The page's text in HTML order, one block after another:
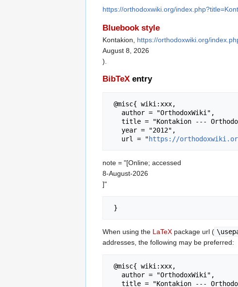
https://orthodoxwiki.org/
Bluebook style
Kontakion, https://orthodoxwiki.org/
August 8, 2026
).
BibTeX entry
   url = "
https://
note = "[Online; accessed
8-August-2026
]"
When using the LaTeX package url (
addresses, the following may be preferred: